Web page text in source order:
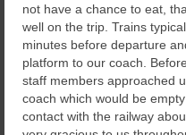
not have a chance to eat,
well on the trip. Trains
minutes before departure
platform to our coach.
staff members approached
coach which would be
contact with the railway